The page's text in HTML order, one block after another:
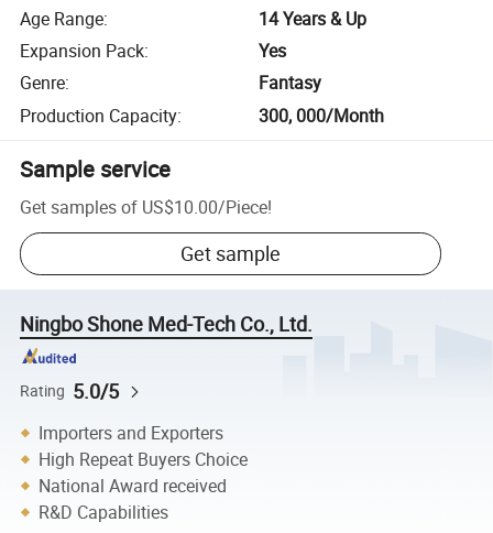
Age Range:
14 Years & Up
Expansion Pack:
Yes
Genre:
Fantasy
Production Capacity: 300, 000/Month
Sample service
Get samples of US$10.00/Piece!
Get sample
Ningbo Shone Med-Tech Co., Ltd.
Rating 5.0/5
Importers and Exporters
High Repeat Buyers Choice
National Award received
R&D Capabilities